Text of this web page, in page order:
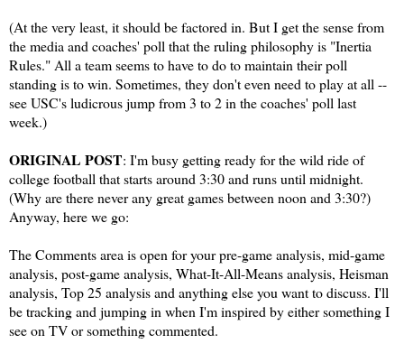
(At the very least, it should be factored in. But I get the sense from
the media and coaches' poll that the ruling philosophy is "Inertia
Rules." All a team seems to have to do to maintain their poll
standing is to win. Sometimes, they don't even need to play at all --
see USC's ludicrous jump from 3 to 2 in the coaches' poll last
week.)
ORIGINAL POST: I'm busy getting ready for the wild ride of
college football that starts around 3:30 and runs until midnight.
(Why are there never any great games between noon and 3:30?)
Anyway, here we go:
The Comments area is open for your pre-game analysis, mid-game
analysis, post-game analysis, What-It-All-Means analysis, Heisman
analysis, Top 25 analysis and anything else you want to discuss. I'll
be tracking and jumping in when I'm inspired by either something I
see on TV or something commented.